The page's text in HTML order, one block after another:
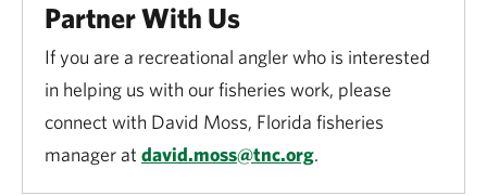
Partner With Us
If you are a recreational angler who is interested
in helping us with our fisheries work, please
connect with David Moss, Florida fisheries
manager atdavid.moss@tnc.org.